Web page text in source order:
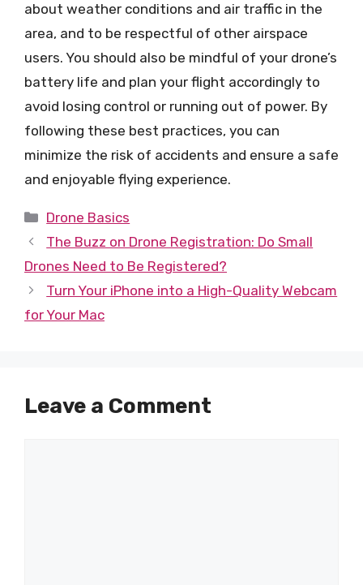
about weather conditions and air traffic in the
area, and to be respectful of other airspace
users. You should also be mindful of your drone’s
battery life and plan your flight accordingly to
avoid losing control or running out of power. By
following these best practices, you can
minimize the risk of accidents and ensure a safe
and enjoyable flying experience.
Categories
Drone Basics
The Buzz on Drone Registration: Do Small
Drones Need to Be Registered?
Turn Your iPhone into a High-Quality Webcam
for Your Mac
Leave a Comment